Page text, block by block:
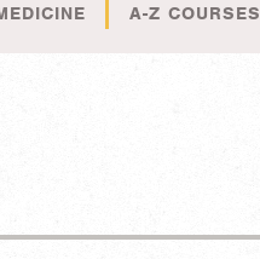
A-Z COURSES